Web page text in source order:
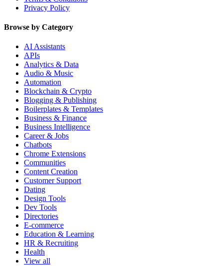
Privacy Policy
Browse by Category
AI Assistants
APIs
Analytics & Data
Audio & Music
Automation
Blockchain & Crypto
Blogging & Publishing
Boilerplates & Templates
Business & Finance
Business Intelligence
Career & Jobs
Chatbots
Chrome Extensions
Communities
Content Creation
Customer Support
Dating
Design Tools
Dev Tools
Directories
E-commerce
Education & Learning
HR & Recruiting
Health
View all